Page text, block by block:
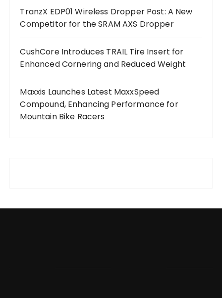
TranzX EDP01 Wireless Dropper Post: A New
Competitor for the SRAM AXS Dropper
CushCore Introduces TRAIL Tire Insert for
Enhanced Cornering and Reduced Weight
Maxxis Launches Latest MaxxSpeed
Compound, Enhancing Performance for
Mountain Bike Racers